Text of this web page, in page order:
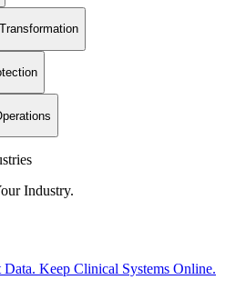
Industry.
Data. Keep Clinical Systems Online.